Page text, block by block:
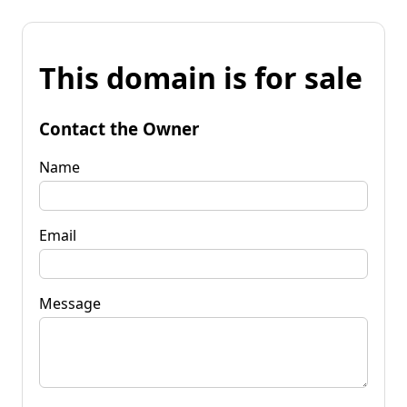
This domain is for sale
Contact the Owner
Name
Email
Message